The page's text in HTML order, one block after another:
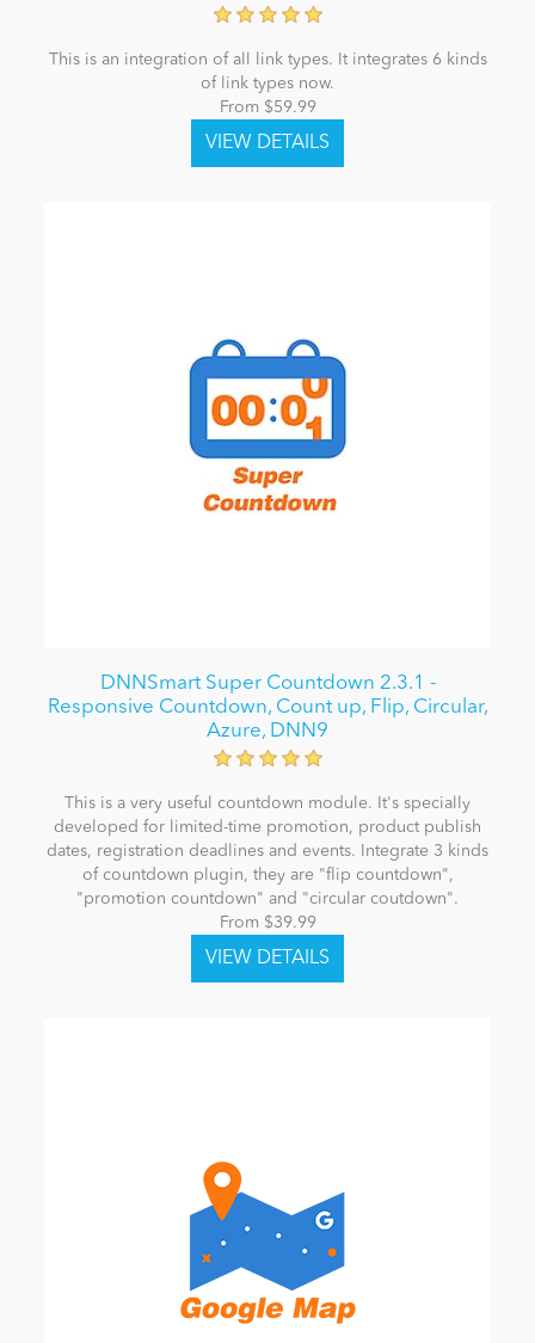
This is an integration of all link types. It integrates 6 kinds
of link types now.
From $59.99
DNNSmart Super Countdown 2.3.1 -
Responsive Countdown, Count up, Flip, Circular,
Azure, DNN9
This is a very useful countdown module. It's specially
developed for limited-time promotion, product publish
dates, registration deadlines and events. Integrate 3 kinds
of countdown plugin, they are "flip countdown",
"promotion countdown" and "circular coutdown".
From $39.99